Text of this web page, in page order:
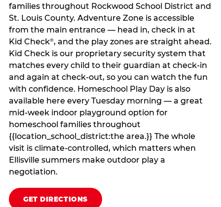
families throughout Rockwood School District and
St. Louis County. Adventure Zone is accessible
from the main entrance — head in, check in at
Kid Check®, and the play zones are straight ahead.
Kid Check is our proprietary security system that
matches every child to their guardian at check‑in
and again at check‑out, so you can watch the fun
with confidence. Homeschool Play Day is also
available here every Tuesday morning — a great
mid-week indoor playground option for
homeschool families throughout
{{location_school_district:the area.}} The whole
visit is climate‑controlled, which matters when
Ellisville summers make outdoor play a
negotiation.
GET DIRECTIONS